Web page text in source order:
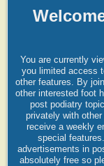
You are currently
you limited access
other features. By
other interested foot
post podiatry
privately with
receive a weekly
special
advertisements in
absolutely free so